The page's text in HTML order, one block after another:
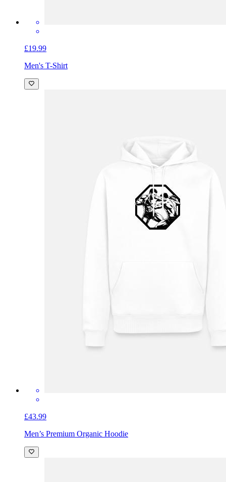
£19.99
Men's T-Shirt
£43.99
Men’s Premium Organic Hoodie